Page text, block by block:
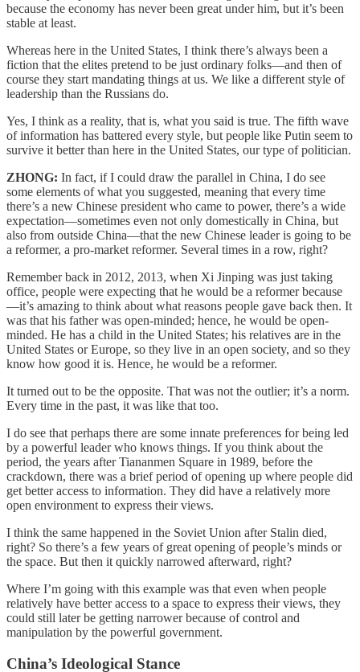
because the economy has never been great under him, but it’s been
stable at least.
Whereas here in the United States, I think there’s always been a
fiction that the elites pretend to be just ordinary folks—and then of
course they start mandating things at us. We like a different style of
leadership than the Russians do.
Yes, I think as a reality, that is, what you said is true. The fifth wave
of information has battered every style, but people like Putin seem to
survive it better than here in the United States, our type of politician.
ZHONG: In fact, if I could draw the parallel in China, I do see
some elements of what you suggested, meaning that every time
there’s a new Chinese president who came to power, there’s a wide
expectation—sometimes even not only domestically in China, but
also from outside China—that the new Chinese leader is going to be
a reformer, a pro-market reformer. Several times in a row, right?
Remember back in 2012, 2013, when Xi Jinping was just taking
office, people were expecting that he would be a reformer because
—it’s amazing to think about what reasons people gave back then. It
was that his father was open-minded; hence, he would be open-
minded. He has a child in the United States; his relatives are in the
United States or Europe, so they live in an open society, and so they
know how good it is. Hence, he would be a reformer.
It turned out to be the opposite. That was not the outlier; it’s a norm.
Every time in the past, it was like that too.
I do see that perhaps there are some innate preferences for being led
by a powerful leader who knows things. If you think about the
period, the years after Tiananmen Square in 1989, before the
crackdown, there was a brief period of opening up where people did
get better access to information. They did have a relatively more
open environment to express their views.
I think the same happened in the Soviet Union after Stalin died,
right? So there’s a few years of great opening of people’s minds or
the space. But then it quickly narrowed afterward, right?
Where I’m going with this example was that even when people
relatively have better access to a space to express their views, they
could still later be getting narrower because of control and
manipulation by the powerful government.
China’s Ideological Stance